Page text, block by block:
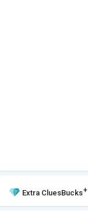
Extra CluesBucks+